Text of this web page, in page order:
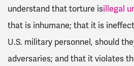
understand that torture isillegal
that is inhumane; that it is
U.S. military personnel, should
adversaries; and that it violates